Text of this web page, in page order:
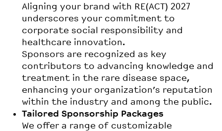
Aligning your brand with RE(ACT) 2027
underscores your commitment to
corporate social responsibility and
healthcare innovation.
Sponsors are recognized as key
contributors to advancing knowledge and
treatment in the rare disease space,
enhancing your organization’s reputation
within the industry and among the public.
Tailored Sponsorship Packages
We offer a range of customizable